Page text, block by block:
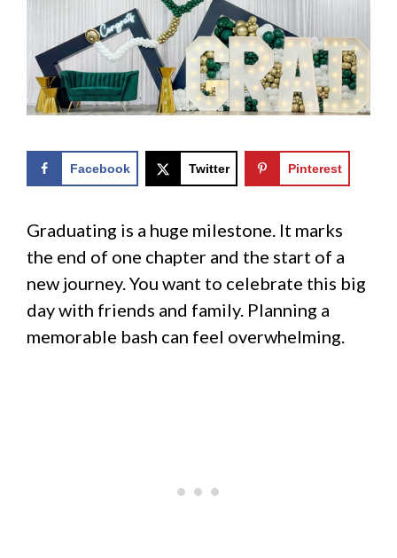
Facebook Twitter Pinterest
Graduating is a huge milestone. It marks
the end of one chapter and the start of a
new journey. You want to celebrate this big
day with friends and family. Planning a
memorable bash can feel overwhelming.